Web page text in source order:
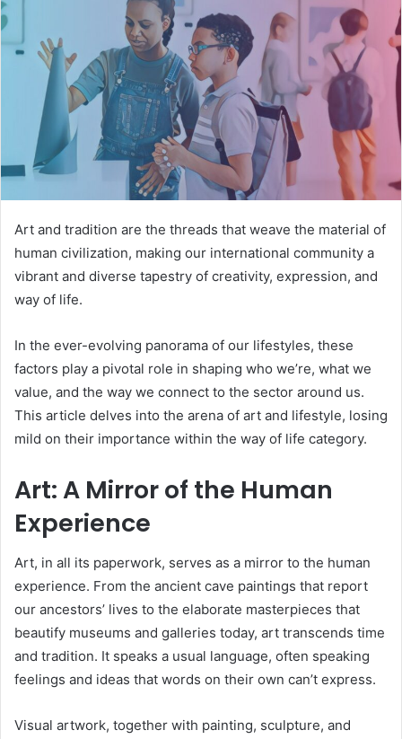
Art and tradition are the threads that weave the material of
human civilization, making our international community a
vibrant and diverse tapestry of creativity, expression, and
way of life.
In the ever-evolving panorama of our lifestyles, these
factors play a pivotal role in shaping who we’re, what we
value, and the way we connect to the sector around us.
This article delves into the arena of art and lifestyle, losing
mild on their importance within the way of life category.
Art: A Mirror of the Human
Experience
Art, in all its paperwork, serves as a mirror to the human
experience. From the ancient cave paintings that report
our ancestors’ lives to the elaborate masterpieces that
beautify museums and galleries today, art transcends time
and tradition. It speaks a usual language, often speaking
feelings and ideas that words on their own can’t express.
Visual artwork, together with painting, sculpture, and